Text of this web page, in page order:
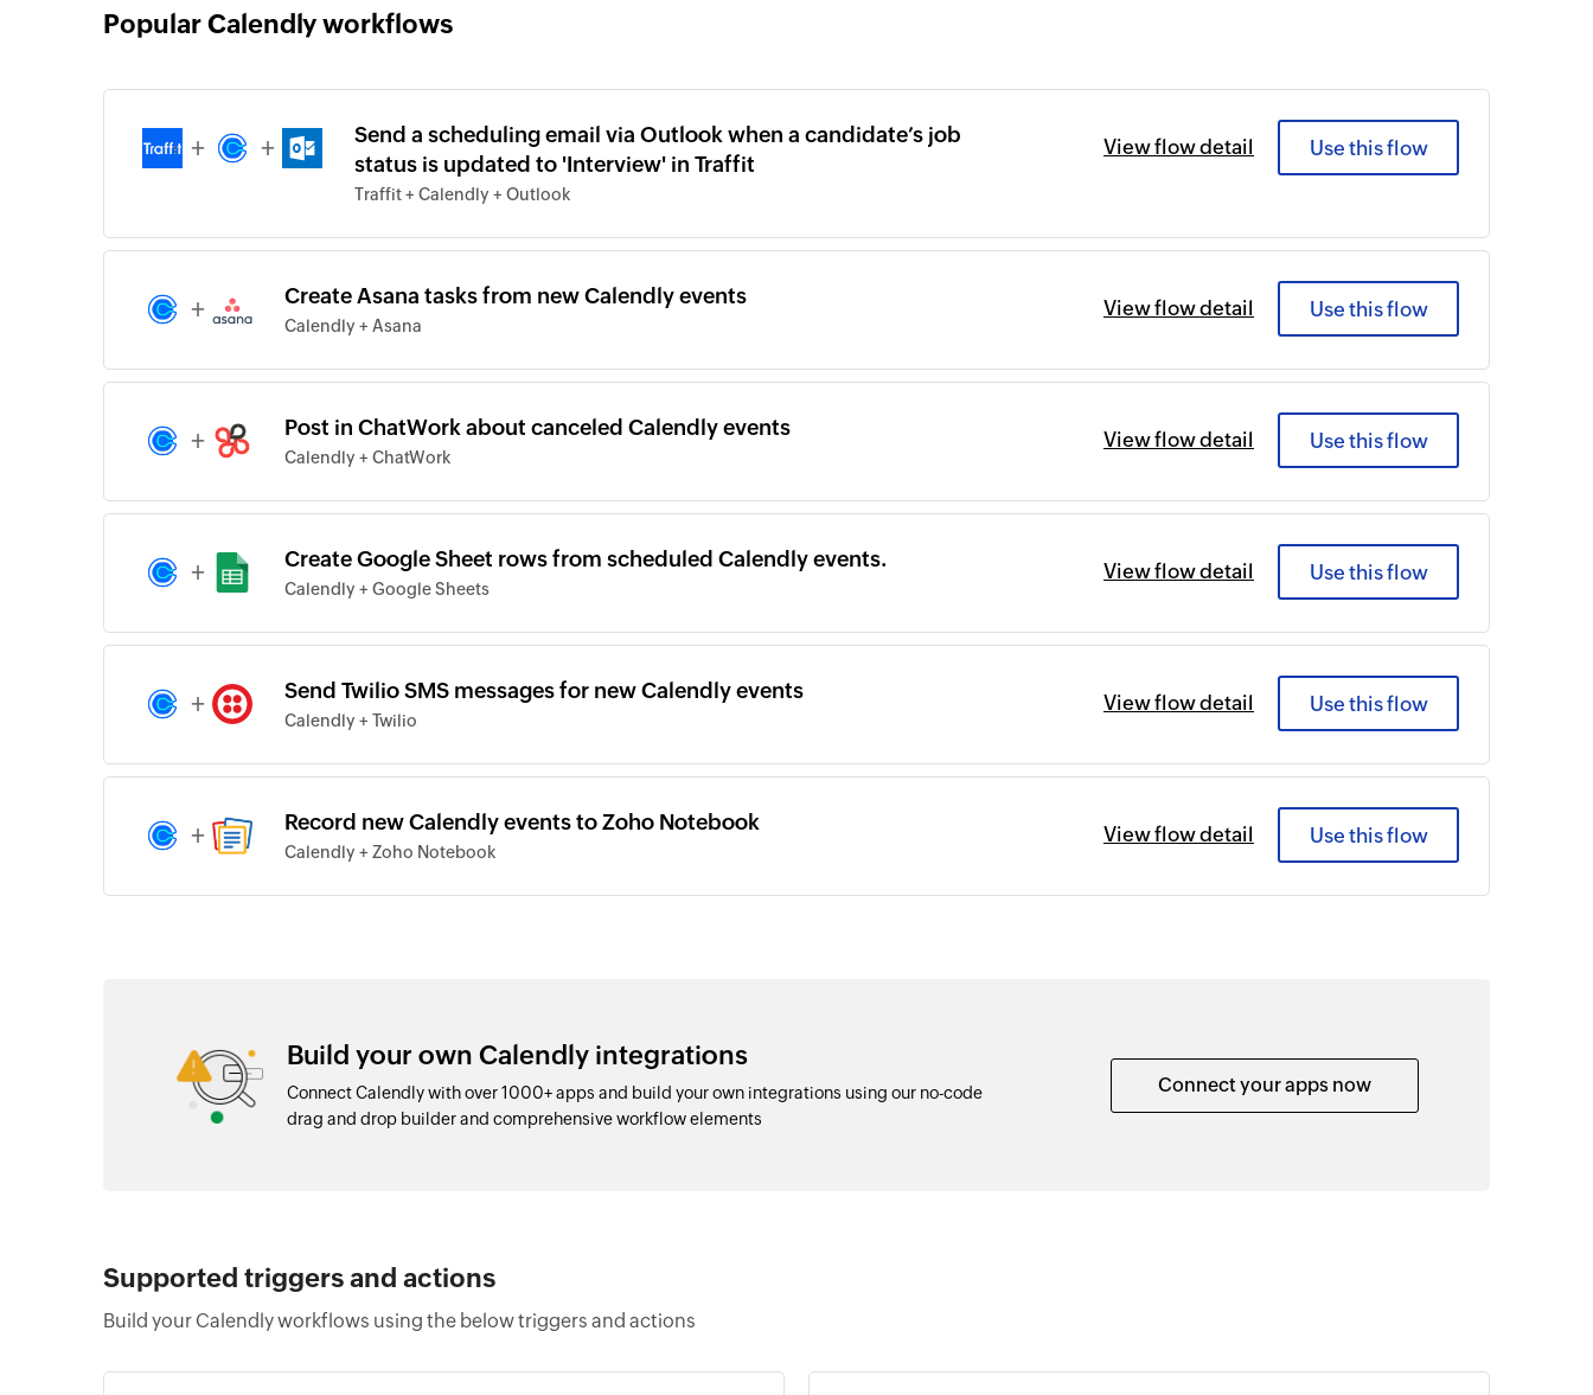
Popular Calendly workflows
+ +
Send a scheduling email via Outlook when a candidate’s job
status is updated to 'Interview' in Traffit
Traffit + Calendly + Outlook
View flow detail Use this flow
+ Create Asana tasks from new Calendly events
Calendly + Asana
View flow detail Use this flow
+ Post in ChatWork about canceled Calendly events
Calendly + ChatWork
View flow detail Use this flow
+ Create Google Sheet rows from scheduled Calendly events.
Calendly + Google Sheets
View flow detail Use this flow
+ Send Twilio SMS messages for new Calendly events
Calendly + Twilio
View flow detail Use this flow
+ Record new Calendly events to Zoho Notebook
Calendly + Zoho Notebook
View flow detail Use this flow
Build your own Calendly integrations
Connect Calendly with over 1000+ apps and build your own integrations using our no-code
drag and drop builder and comprehensive workflow elements
Connect your apps now
Supported triggers and actions
Build your Calendly workflows using the below triggers and actions